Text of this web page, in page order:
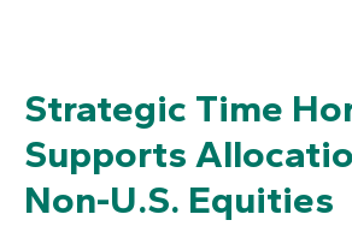
Strategic Time
Supports
Non-U.S. Equities